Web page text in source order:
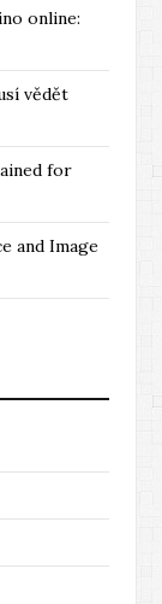
online:
vědět
for
and Image